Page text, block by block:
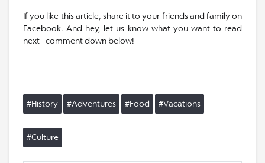
If you like this article, share it to your friends and family on
Facebook. And hey, let us know what you want to read
next - comment down below!
#History #Adventures #Food #Vacations
#Culture